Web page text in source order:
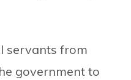
servants from
government to